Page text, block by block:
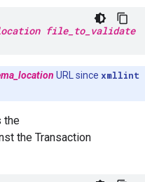
file_to_validate
URL since xmllint
the
the Transaction